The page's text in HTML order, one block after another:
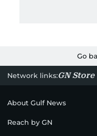
Go
Network links:GN Store
About Gulf News
Reach by GN